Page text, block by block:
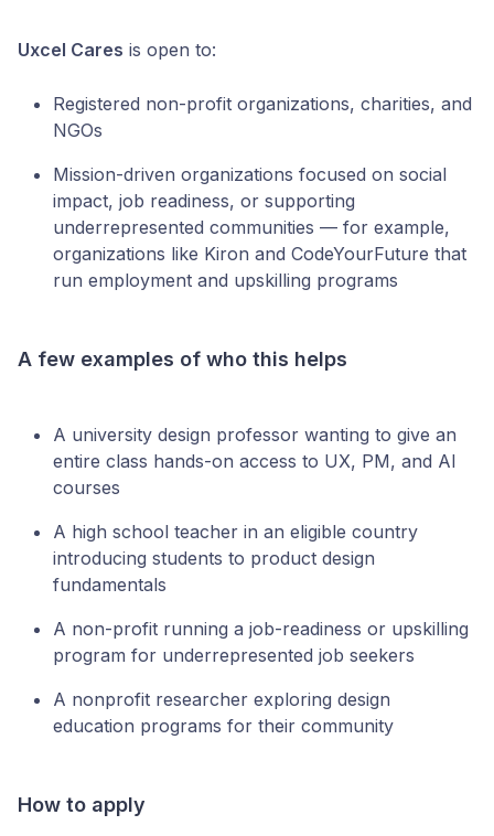
Uxcel Cares is open to:
Registered non-profit organizations, charities, and
NGOs
Mission-driven organizations focused on social
impact, job readiness, or supporting
underrepresented communities — for example,
organizations like Kiron and CodeYourFuture that
run employment and upskilling programs
A few examples of who this helps
A university design professor wanting to give an
entire class hands-on access to UX, PM, and AI
courses
A high school teacher in an eligible country
introducing students to product design
fundamentals
A non-profit running a job-readiness or upskilling
program for underrepresented job seekers
A nonprofit researcher exploring design
education programs for their community
How to apply